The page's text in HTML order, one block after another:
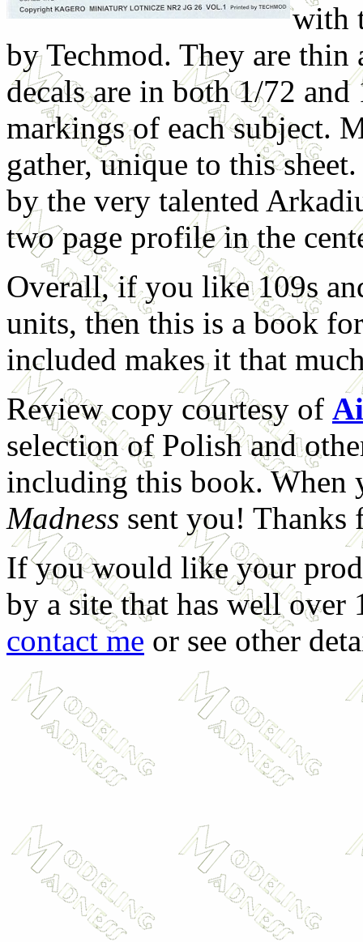
with
by Techmod. They are
decals are in both 1/72
markings of each subject.
gather, unique to this
by the very talented
two page profile in the
Overall, if you like 109s
units, then this is a book
included makes it that
Review copy courtesy of
selection of Polish and
including this book. When
Madness sent you! Thanks
If you would like your
by a site that has well over
contact me or see other